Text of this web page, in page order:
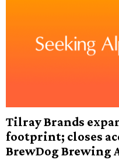
Tilray Brands
footprint; closes
BrewDog Brewing